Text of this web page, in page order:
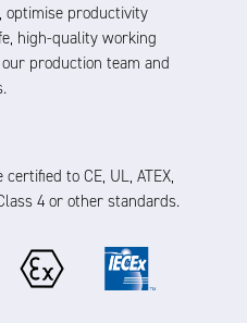
optimise productivity
high-quality working
production team and
to CE, UL, ATEX,
4 or other standards.